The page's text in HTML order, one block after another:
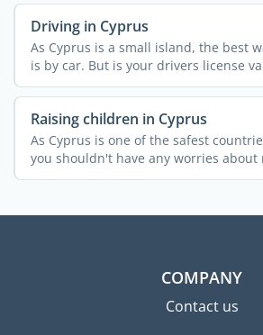
Driving in Cyprus
As Cyprus is a small island, the best
is by car. But is your drivers license
Raising children in Cyprus
As Cyprus is one of the safest
you shouldn't have any worries about
...
COMPANY
Contact us